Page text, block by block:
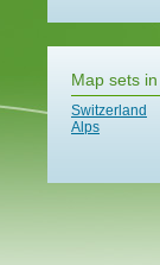
Map sets
Switzerland
Alps